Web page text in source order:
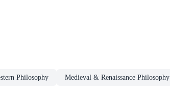
Philosophy Medieval & Renaissance Philosophy